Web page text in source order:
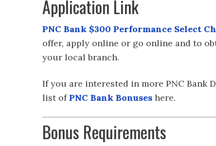
Application Link
PNC Bank $300 Performance Select
offer, apply online or go online and to
your local branch.
If you are interested in more PNC Bank
list ofPNC Bank Bonuses here.
Bonus Requirements